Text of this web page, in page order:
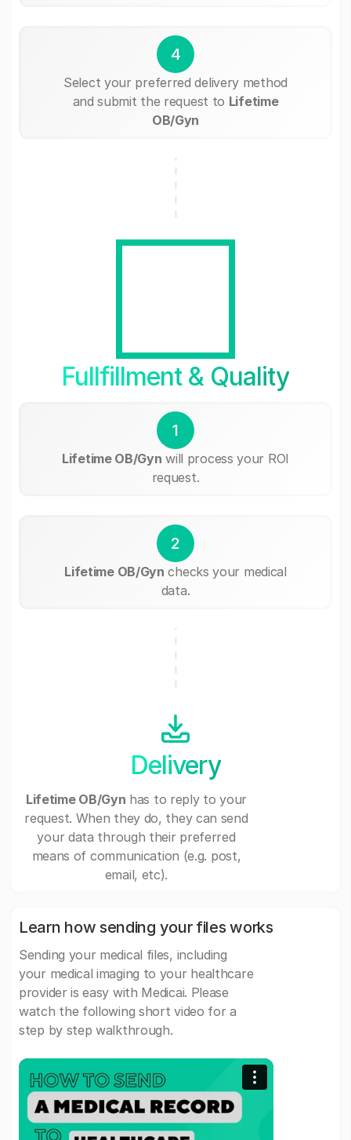
4
Select your preferred delivery method
and submit the request to Lifetime
OB/Gyn
Fullfillment & Quality
1
Lifetime OB/Gyn will process your ROI
request.
2
Lifetime OB/Gyn checks your medical
data.
Delivery
Lifetime OB/Gyn has to reply to your
request. When they do, they can send
your data through their preferred
means of communication (e.g. post,
email, etc).
Learn how sending your files works
Sending your medical files, including
your medical imaging to your healthcare
provider is easy with Medicai. Please
watch the following short video for a
step by step walkthrough.